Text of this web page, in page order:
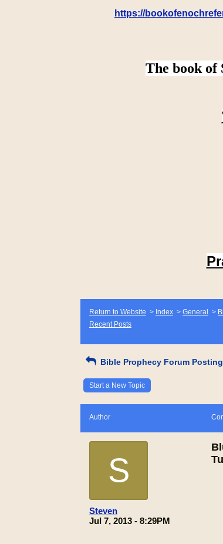
https://
The book of
Return to Website > Index > General >
Recent Posts
Bible Prophecy Forum
Start a New Topic
Author
S
Steven
Jul 7, 2013 - 8:29PM